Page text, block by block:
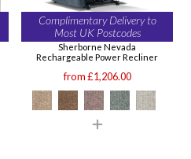
Complimentary Delivery to
Most UK Postcodes
Sherborne Nevada
Rechargeable Power Recliner
from £1,206.00